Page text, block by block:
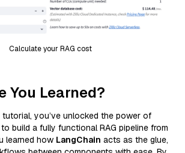
Calculate your RAG cost
You Learned?
you’ve unlocked the power of
build a fully functional RAG pipeline from
learned how LangChain acts as the glue,